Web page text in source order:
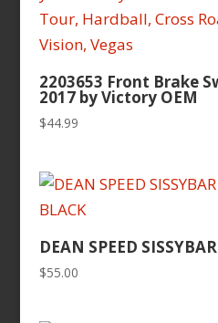
2203653 Front Brake
2017 by Victory OEM
$44.99
DEAN SPEED
$55.00